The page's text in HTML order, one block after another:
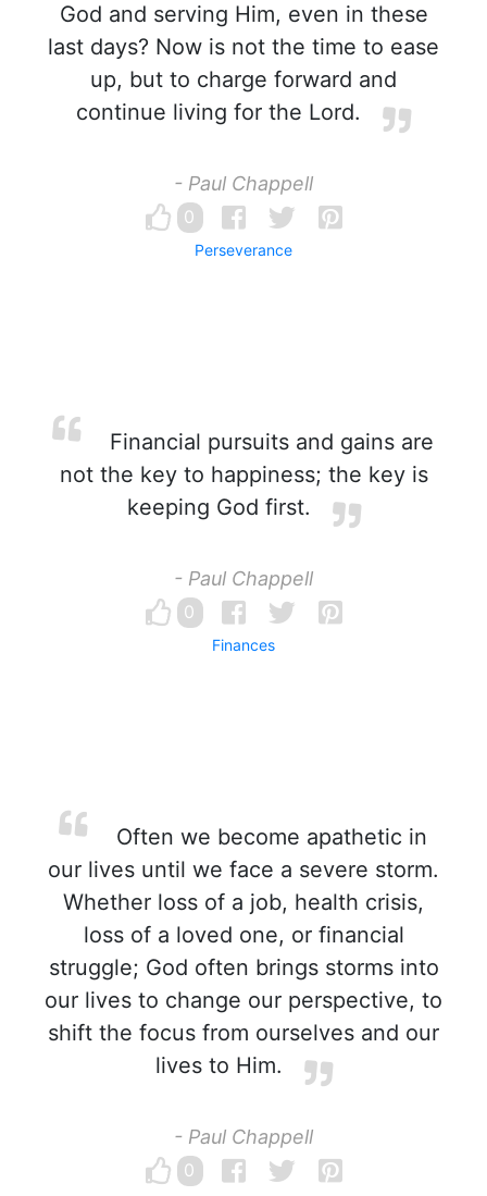
God and serving Him, even in these
last days? Now is not the time to ease
up, but to charge forward and
continue living for the Lord.
- Paul Chappell
0
Perseverance
Financial pursuits and gains are
not the key to happiness; the key is
keeping God first.
- Paul Chappell
0
Finances
Often we become apathetic in
our lives until we face a severe storm.
Whether loss of a job, health crisis,
loss of a loved one, or financial
struggle; God often brings storms into
our lives to change our perspective, to
shift the focus from ourselves and our
lives to Him.
- Paul Chappell
0